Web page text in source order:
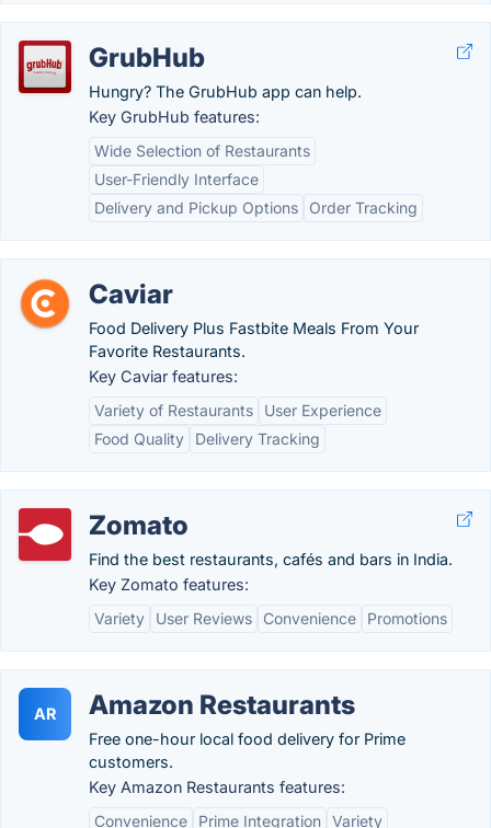
GrubHub
Hungry? The GrubHub app can help.
Key GrubHub features:
Wide Selection of Restaurants
User-Friendly Interface
Delivery and Pickup Options
Order Tracking
Caviar
Food Delivery Plus Fastbite Meals From Your
Favorite Restaurants.
Key Caviar features:
Variety of Restaurants
User Experience
Food Quality
Delivery Tracking
Zomato
Find the best restaurants, cafés and bars in India.
Key Zomato features:
Variety
User Reviews Convenience Promotions
AR Amazon Restaurants
Free one-hour local food delivery for Prime
customers.
Key Amazon Restaurants features:
Convenience
Prime Integration Variety